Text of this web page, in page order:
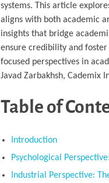
systems. This article
aligns with both academic
insights that bridge
ensure credibility and
focused perspectives in
Javad Zarbakhsh, Cademix
Table of
Introduction
Psychological
Industrial Perspective: